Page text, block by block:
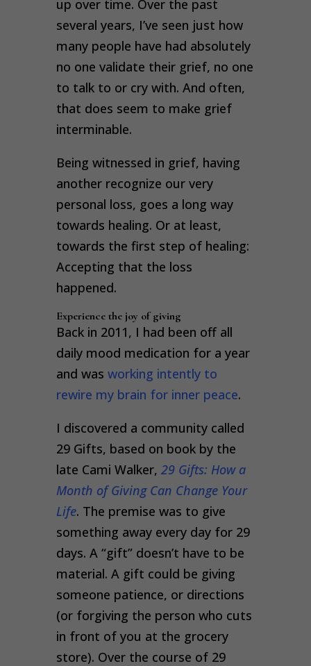
up over time. Over the past
several years, I’ve seen just how
many people have had absolutely
no one validate their grief, no one
to talk to or cry with. And often,
that does seem to make grief
interminable.
Being witnessed in grief, having
another recognize our very
personal loss, goes a long way
towards healing. Or at least,
towards the first step of healing:
Accepting that the loss
happened.
Experience the joy of giving
Back in 2011, I had been off all
daily mood medication for a year
and was working intently to
rewire my brain for inner peace.
I discovered a community called
29 Gifts, based on book by the
late Cami Walker, 29 Gifts: How a
Month of Giving Can Change Your
Life. The premise was to give
something away every day for 29
days. A “gift” doesn’t have to be
material. A gift could be giving
someone patience, or directions
(or forgiving the person who cuts
in front of you at the grocery
store). Over the course of 29